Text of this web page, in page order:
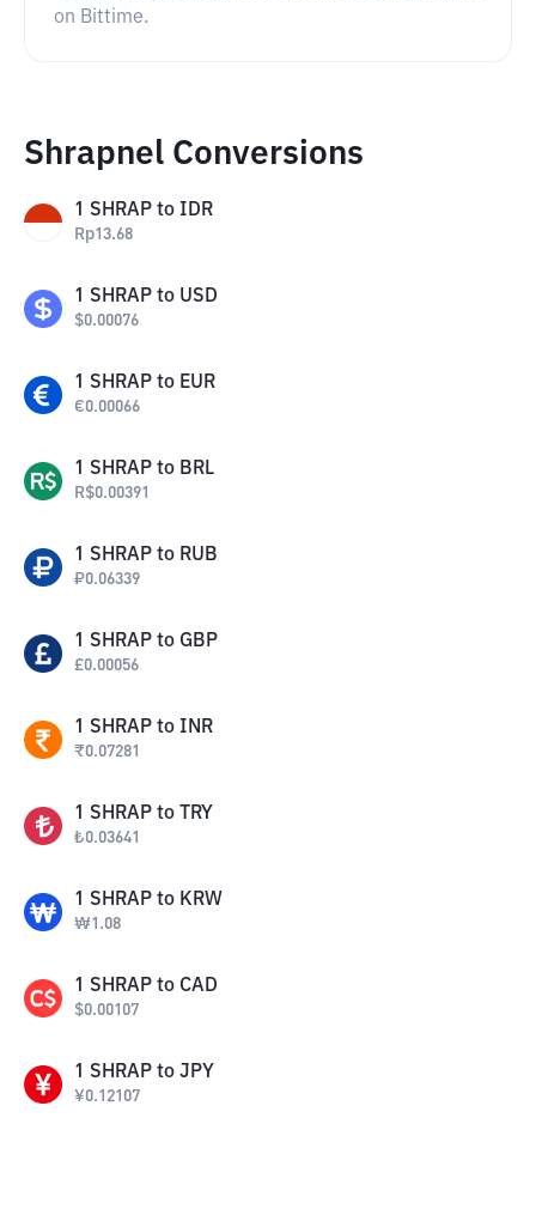
on Bittime.
Shrapnel Conversions
1 SHRAP to IDR
Rp13.68
1 SHRAP to USD
$0.00076
1 SHRAP to EUR
€0.00066
1 SHRAP to BRL
R$0.00391
1 SHRAP to RUB
₽0.06339
1 SHRAP to GBP
£0.00056
1 SHRAP to INR
₹0.07281
1 SHRAP to TRY
₺0.03641
1 SHRAP to KRW
₩1.08
1 SHRAP to CAD
$0.00107
1 SHRAP to JPY
¥0.12107